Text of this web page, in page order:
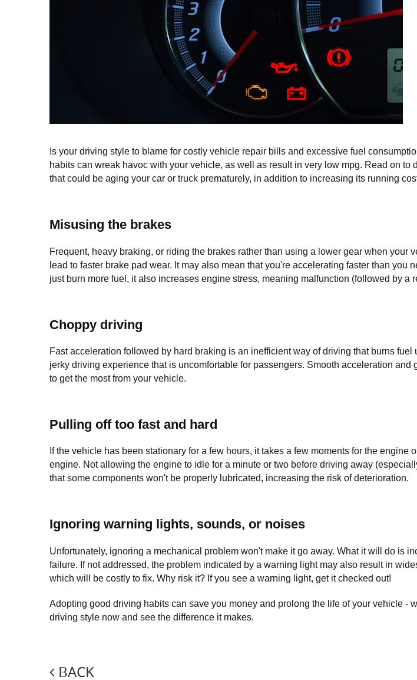
Is your driving style to blame for costly vehicle repair bills and excessive fuel
habits can wreak havoc with your vehicle, as well as result in very low mpg. Read on to
that could be aging your car or truck prematurely, in addition to increasing its running
Misusing the brakes
Frequent, heavy braking, or riding the brakes rather than using a lower gear when your
lead to faster brake pad wear. It may also mean that you're accelerating faster than you
just burn more fuel, it also increases engine stress, meaning malfunction (followed by a
Choppy driving
Fast acceleration followed by hard braking is an inefficient way of driving that burns fuel
jerky driving experience that is uncomfortable for passengers. Smooth acceleration and
to get the most from your vehicle.
Pulling off too fast and hard
If the vehicle has been stationary for a few hours, it takes a few moments for the engine
engine. Not allowing the engine to idle for a minute or two before driving away
that some components won't be properly lubricated, increasing the risk of deterioration.
Ignoring warning lights, sounds, or noises
Unfortunately, ignoring a mechanical problem won't make it go away. What it will do is
failure. If not addressed, the problem indicated by a warning light may also result in
which will be costly to fix. Why risk it? If you see a warning light, get it checked out!
Adopting good driving habits can save you money and prolong the life of your vehicle -
driving style now and see the difference it makes.
BACK